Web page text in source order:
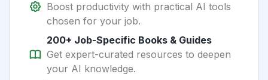
Boost productivity with practical AI tools
chosen for your job.
200+ Job-Specific Books & Guides
Get expert-curated resources to deepen
your AI knowledge.